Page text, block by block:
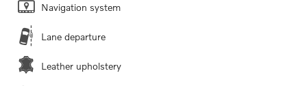
Navigation system
Lane departure
Leather upholstery